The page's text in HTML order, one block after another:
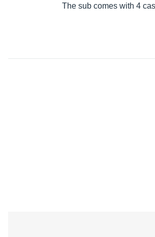
The sub comes with 4